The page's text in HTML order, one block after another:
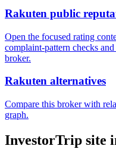
Rakuten public
Open the focused rating
complaint-pattern checks
broker.
Rakuten alternatives
Compare this broker with
graph.
InvestorTrip site